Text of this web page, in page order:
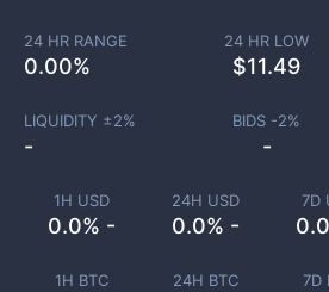
1H USD
0.0% -
24H USD
0.0% -
7D
1H BTC 24H BTC 7D
24 HR RANGE
0.00%
24 HR LOW
$11.49
LIQUIDITY ±2%
-
BIDS -2%
-